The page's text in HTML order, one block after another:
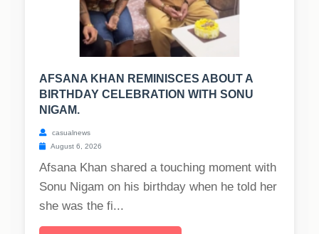
AFSANA KHAN REMINISCES ABOUT A
BIRTHDAY CELEBRATION WITH SONU
NIGAM.
casualnews
August 6, 2026
Afsana Khan shared a touching moment with
Sonu Nigam on his birthday when he told her
she was the fi...